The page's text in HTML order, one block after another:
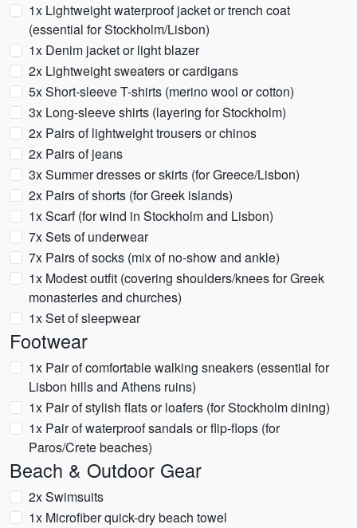
1x Lightweight waterproof jacket or trench coat
(essential for Stockholm/Lisbon)
1x Denim jacket or light blazer
2x Lightweight sweaters or cardigans
5x Short-sleeve T-shirts (merino wool or cotton)
3x Long-sleeve shirts (layering for Stockholm)
2x Pairs of lightweight trousers or chinos
2x Pairs of jeans
3x Summer dresses or skirts (for Greece/Lisbon)
2x Pairs of shorts (for Greek islands)
1x Scarf (for wind in Stockholm and Lisbon)
7x Sets of underwear
7x Pairs of socks (mix of no-show and ankle)
1x Modest outfit (covering shoulders/knees for Greek
monasteries and churches)
1x Set of sleepwear
Footwear
1x Pair of comfortable walking sneakers (essential for
Lisbon hills and Athens ruins)
1x Pair of stylish flats or loafers (for Stockholm dining)
1x Pair of waterproof sandals or flip-flops (for
Paros/Crete beaches)
Beach & Outdoor Gear
2x Swimsuits
1x Microfiber quick-dry beach towel